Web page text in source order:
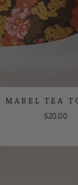
MABEL TEA
$20.00